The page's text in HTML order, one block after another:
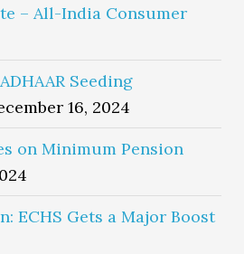
– All-India Consumer
Seeding
16, 2024
on Minimum Pension
ECHS Gets a Major Boost